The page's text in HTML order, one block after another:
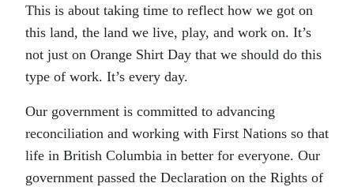
This is about taking time to reflect how we got on
this land, the land we live, play, and work on. It’s
not just on Orange Shirt Day that we should do this
type of work. It’s every day.
Our government is committed to advancing
reconciliation and working with First Nations so that
life in British Columbia in better for everyone. Our
government passed the Declaration on the Rights of